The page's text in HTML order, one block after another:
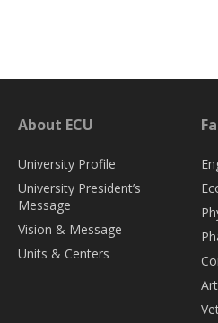
About ECU
University Profile
University President’s
Message
Vision & Message
Units & Centers